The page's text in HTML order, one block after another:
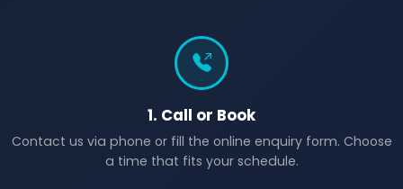
1. Call or Book
Contact us via phone or fill the online enquiry form. Choose
a time that fits your schedule.